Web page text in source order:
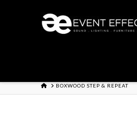
HOMEBOXWOOD STEP & REPEAT